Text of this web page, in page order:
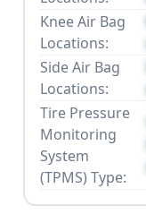
Knee Air Bag
Locations:
Side Air Bag
Locations:
Tire Pressure
Monitoring
System
(TPMS) Type: